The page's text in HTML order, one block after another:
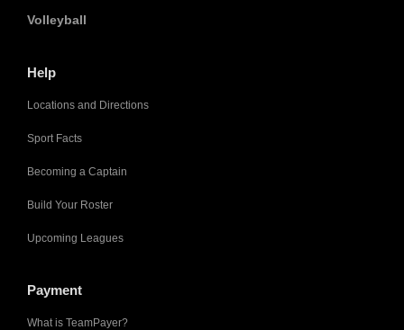
Volleyball
Help
Locations and Directions
Sport Facts
Becoming a Captain
Build Your Roster
Upcoming Leagues
Payment
What is TeamPayer?